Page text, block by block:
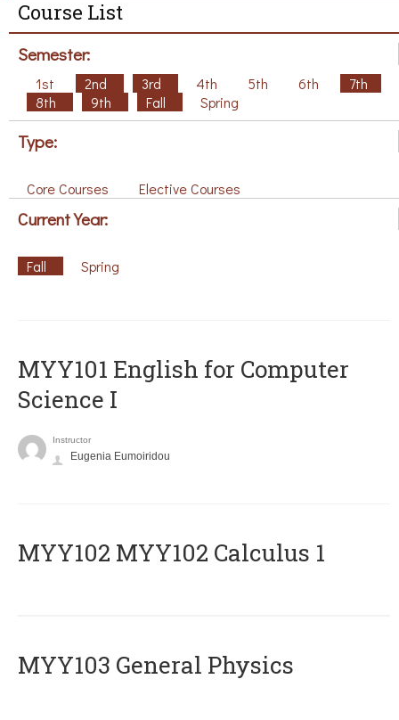
Course List
Semester:
1st 2nd 3rd 4th 5th 6th
7th
8th
9th Fall Spring
Type:
Core Courses Elective Courses
Current Year:
Fall Spring
MYY101 English for Computer
Science I
Instructor
Eugenia Eumoiridou
ΜΥΥ102 MYY102 Calculus 1
MYY103 General Physics